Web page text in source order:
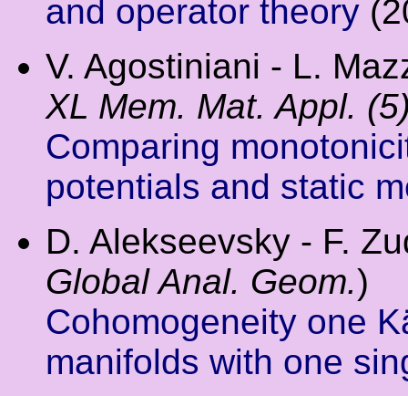
and operator theory
V. Agostiniani - L.
XL Mem. Mat. Appl.
Comparing
potentials and static
D. Alekseevsky - F.
Global Anal. Geom.)
Cohomogeneity one
manifolds with one